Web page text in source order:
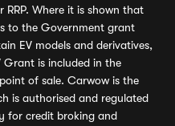
Where it is shown that
to the Government grant
EV models and derivatives,
Grant is included in the
of sale. Carwow is the
is authorised and regulated
for credit broking and